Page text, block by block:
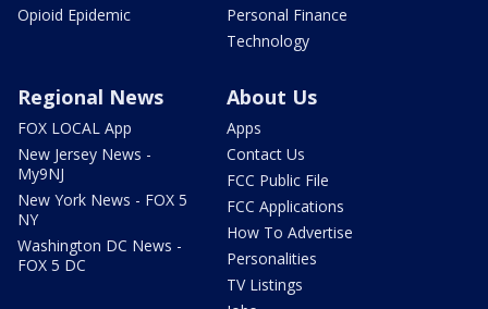
Opioid Epidemic
Personal Finance
Technology
Regional News
FOX LOCAL App
New Jersey News -
My9NJ
New York News - FOX 5
NY
Washington DC News -
FOX 5 DC
About Us
Apps
Contact Us
FCC Public File
FCC Applications
How To Advertise
Personalities
TV Listings